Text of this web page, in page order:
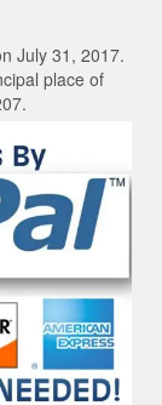
July 31, 2017.
place of